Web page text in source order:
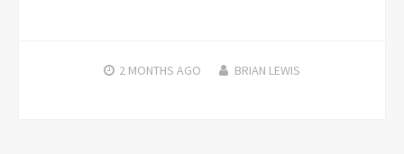
2 MONTHS AGO BRIAN LEWIS